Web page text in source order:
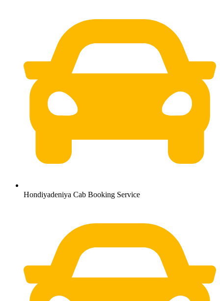
Hondiyadeniya Cab Booking Service